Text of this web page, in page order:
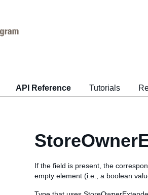
API Reference Tutorials
If the field is present, the
empty element (i.e., a boolean